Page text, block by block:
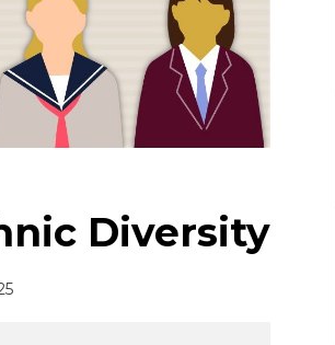
Sci-tech
Tokyo
Diversity